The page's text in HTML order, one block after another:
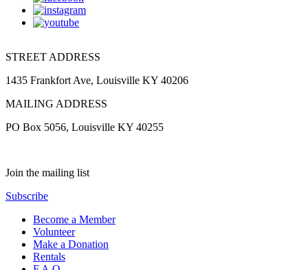
STREET ADDRESS
1435 Frankfort Ave, Louisville KY 40206
MAILING ADDRESS
PO Box 5056, Louisville KY 40255
Join the mailing list
Subscribe
Become a Member
Volunteer
Make a Donation
Rentals